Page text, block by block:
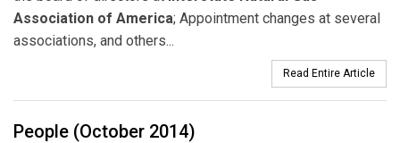
Association of America; Appointment changes at several
associations, and others...
Read Entire Article
People (October 2014)